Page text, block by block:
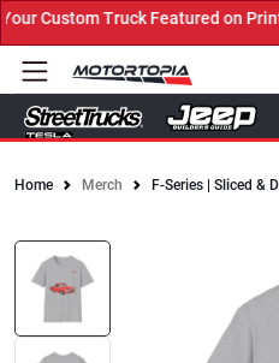
Custom Truck Featured on Print
Home Merch F-Series | Sliced &